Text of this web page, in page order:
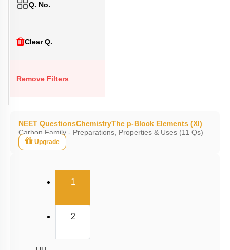
Q. No.
Clear Q.
Remove Filters
NEET QuestionsChemistryThe p-Block Elements (XI)
Carbon Family - Preparations, Properties & Uses (11 Qs)
Upgrade
1(current)
2